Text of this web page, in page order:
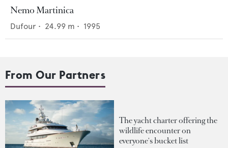
Nemo Martinica
Dufour • 24.99 m • 1995
From Our Partners
The yacht charter offering the
wildlife encounter on
everyone's bucket list